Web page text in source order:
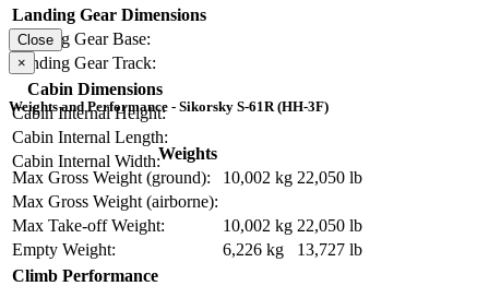
Landing Gear Dimensions
Landing Gear Base:
Landing Gear Track:
Cabin Dimensions
Cabin Internal Height:
Cabin Internal Length:
Cabin Internal Width:
Close
×
Weights and Performance - Sikorsky S-61R (HH-3F)
Weights
Max Gross Weight (ground):
10,002 kg 22,050 lb
Max Gross Weight (airborne):
Max Take-off Weight:
10,002 kg 22,050 lb
Empty Weight:
6,226 kg
13,727 lb
Climb Performance